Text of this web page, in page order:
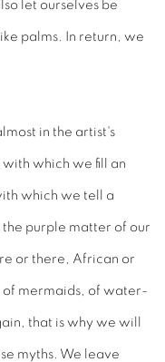
let ourselves be
palms. In return, we
in the artist's
with which we fill an
which we tell a
purple matter of our
or there, African or
of mermaids, of water-
that is why we will
myths. We leave